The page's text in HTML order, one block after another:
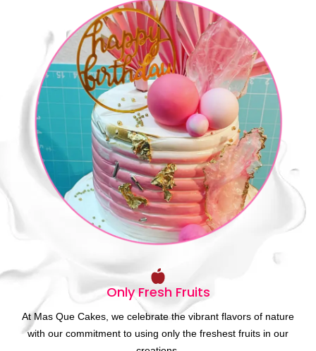
Only Fresh Fruits
At Mas Que Cakes, we celebrate the vibrant flavors of nature
with our commitment to using only the freshest fruits in our